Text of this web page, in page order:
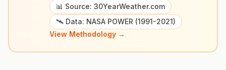
📊 Source: 30YearWeather.com
🛰️ Data: NASA POWER (1991-2021)
View Methodology →